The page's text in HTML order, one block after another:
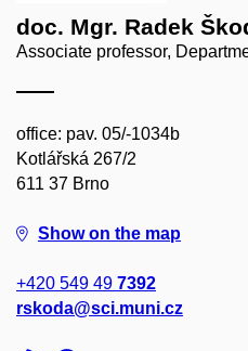
doc. Mgr. Radek
Associate professor,
office: pav. 05/-1034b
Kotlářská 267/2
611 37 Brno
Show on the map
+420 549 49 7392
rskoda@sci.muni.cz